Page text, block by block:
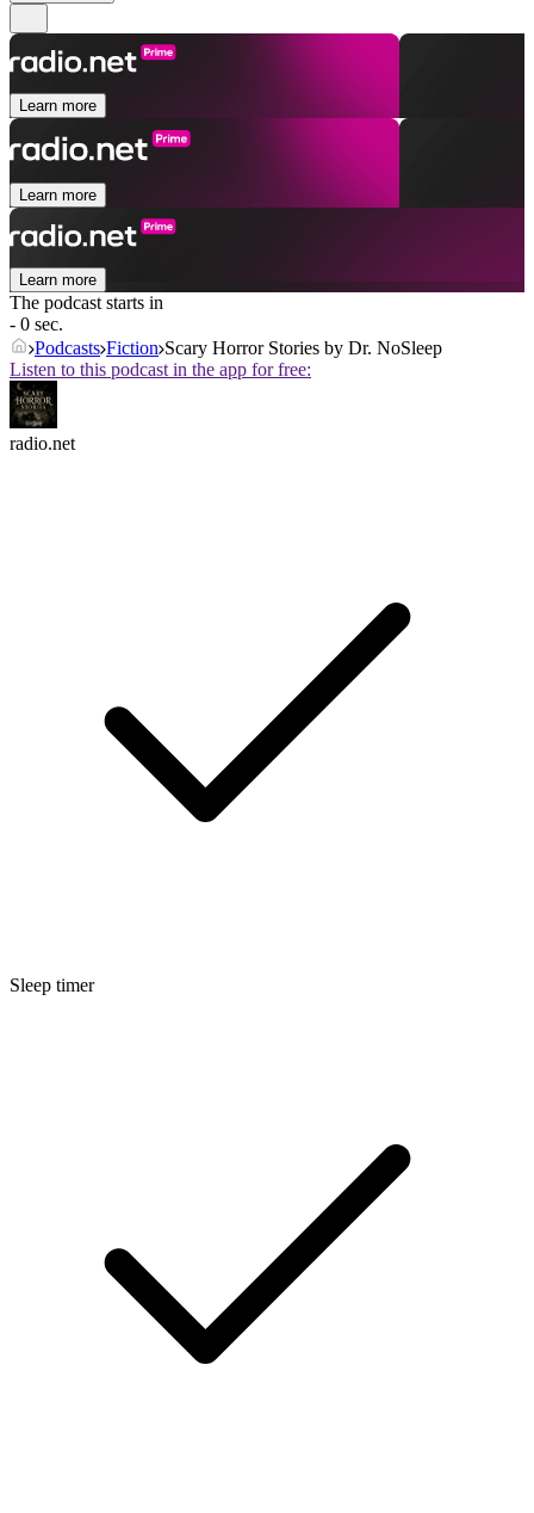
Learn more
Learn more
Learn more
The podcast starts in
- 0 sec.
Podcasts Fiction Scary Horror Stories by Dr. NoSleep
Listen to this podcast in the app for free:
radio.net
Sleep timer